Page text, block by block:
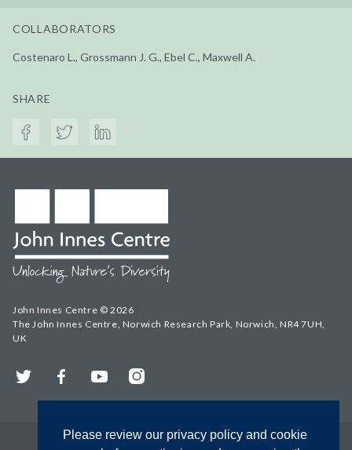
Please review our privacy policy and cookie
COLLABORATORS
Costenaro L., Grossmann J. G., Ebel C., Maxwell A.
SHARE
John Innes Centre © 2026
The John Innes Centre, Norwich Research Park, Norwich, NR4 7UH,
UK
Twitter FacebookYouTubeInstagram